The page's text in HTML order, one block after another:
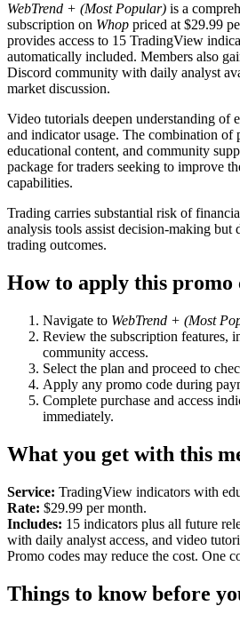
WebTrend + (Most Popular) is a
subscription on Whop priced at $29.99
provides access to 15 TradingView
automatically included. Members also
Discord community with daily analyst
market discussion.
Video tutorials deepen understanding of
and indicator usage. The combination of
educational content, and community
package for traders seeking to improve
capabilities.
Trading carries substantial risk of
analysis tools assist decision-making but
trading outcomes.
How to apply this promo
Navigate to WebTrend + (Most
Review the subscription features,
community access.
Select the plan and proceed to
Apply any promo code during
Complete purchase and access
immediately.
What you get with this
Service: TradingView indicators with
Rate: $29.99 per month.
Includes: 15 indicators plus all future
with daily analyst access, and video
Promo codes may reduce the cost. One
Things to know before